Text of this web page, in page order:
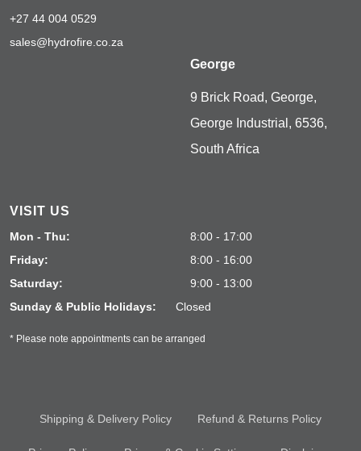
+27 44 004 0529
sales@hydrofire.co.za
George
9 Brick Road, George,
George Industrial, 6536,
South Africa
VISIT US
Mon - Thu:
8:00 - 17:00
Friday:
8:00 - 16:00
Saturday:
9:00 - 13:00
Sunday & Public Holidays:
Closed
* Please note appointments can be arranged
Shipping & Delivery Policy Refund & Returns Policy